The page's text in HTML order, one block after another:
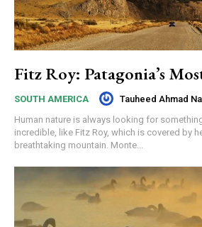
Fitz Roy: Patagonia’s
SOUTH AMERICA Tauheed Ahmad
Human nature is always looking for
incredible, like Fitz Roy, which is covered by
breathtaking mountain. Monte...